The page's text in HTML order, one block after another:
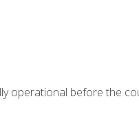
operational before the